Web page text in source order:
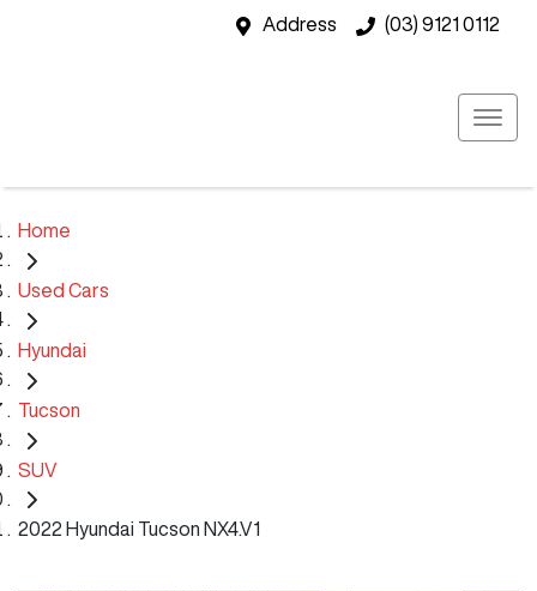
Address (03) 9121 0112
Home
Used Cars
Hyundai
Tucson
SUV
2022 Hyundai Tucson NX4.V1